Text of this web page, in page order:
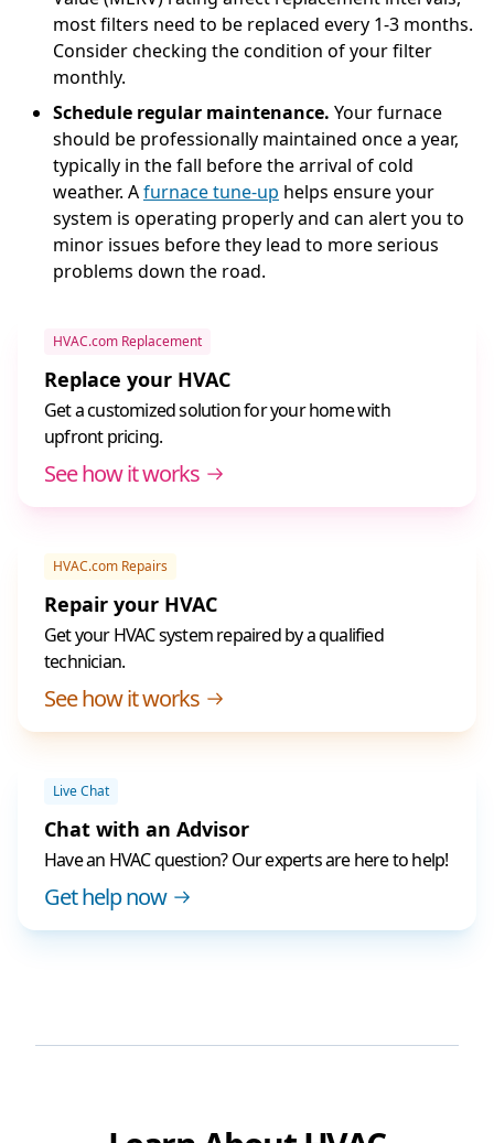
most filters need to be replaced every 1-3 months.
Consider checking the condition of your filter
monthly.
Schedule regular maintenance. Your furnace
should be professionally maintained once a year,
typically in the fall before the arrival of cold
weather. Afurnace tune-up helps ensure your
system is operating properly and can alert you to
minor issues before they lead to more serious
problems down the road.
HVAC.com Replacement
Replace your HVAC
Get a customized solution for your home with
upfront pricing.
See how it works
HVAC.com Repairs
Repair your HVAC
Get your HVAC system repaired by a qualified
technician.
See how it works
Live Chat
Chat with an Advisor
Have an HVAC question? Our experts are here to help!
Get help now